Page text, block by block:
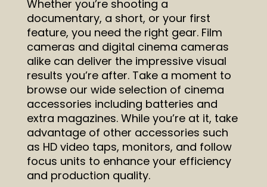
Whether you’re shooting a
documentary, a short, or your first
feature, you need the right gear. Film
cameras and digital cinema cameras
alike can deliver the impressive visual
results you’re after. Take a moment to
browse our wide selection of cinema
accessories including batteries and
extra magazines. While you’re at it, take
advantage of other accessories such
as HD video taps, monitors, and follow
focus units to enhance your efficiency
and production quality.